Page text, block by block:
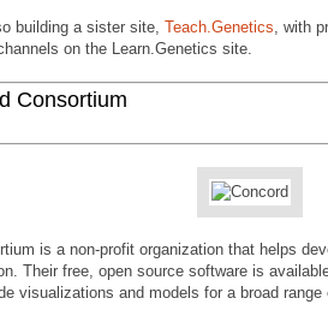
building a sister site, Teach.Genetics, with
on the Learn.Genetics site.
Consortium
is a non-profit organization that helps
Their free, open source software is
visualizations and models for a broad range